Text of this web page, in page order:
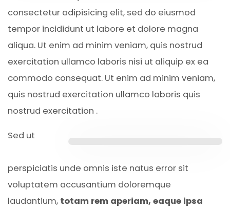
consectetur adipisicing elit, sed do eiusmod
tempor incididunt ut labore et dolore magna
aliqua. Ut enim ad minim veniam, quis nostrud
exercitation ullamco laboris nisi ut aliquip ex ea
commodo consequat. Ut enim ad minim veniam,
quis nostrud exercitation ullamco laboris quis
nostrud exercitation .
Sed ut
perspiciatis unde omnis iste natus error sit
voluptatem accusantium doloremque
laudantium, totam rem aperiam, eaque ipsa